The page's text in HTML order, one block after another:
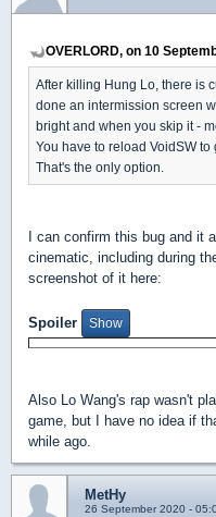
OVERLORD, on 10
After killing Hung Lo, there is
done an intermission screen
bright and when you skip it -
You have to reload VoidSW to
That's the only option.
I can confirm this bug and it
cinematic, including during
screenshot of it here:
Spoiler
Also Lo Wang's rap wasn't
game, but I have no idea if
while ago.
MetHy
26 September 2020 -